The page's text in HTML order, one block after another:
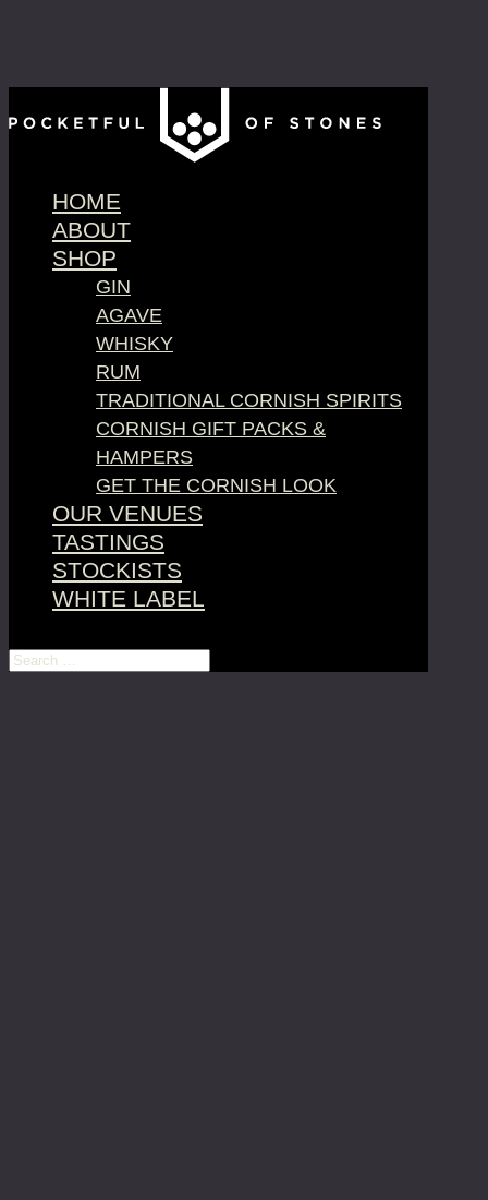
HOME
ABOUT
SHOP
GIN
AGAVE
WHISKY
RUM
TRADITIONAL CORNISH SPIRITS
CORNISH GIFT PACKS &
HAMPERS
GET THE CORNISH LOOK
OUR VENUES
TASTINGS
STOCKISTS
WHITE LABEL